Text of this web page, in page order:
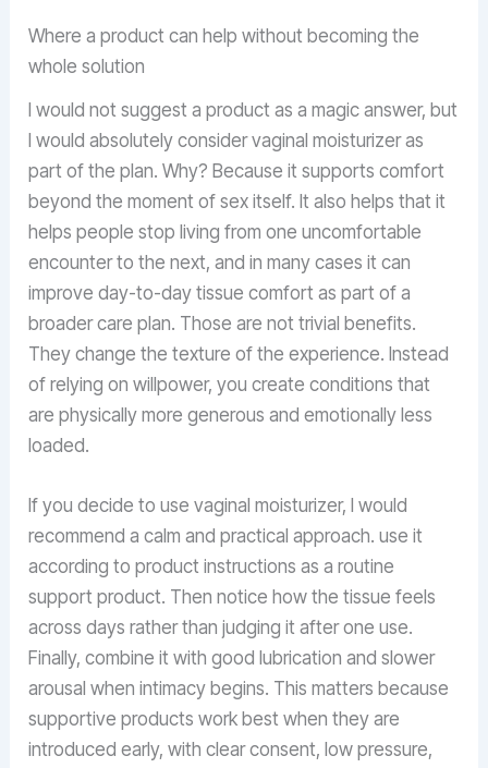
Where a product can help without becoming the
whole solution
I would not suggest a product as a magic answer, but
I would absolutely consider vaginal moisturizer as
part of the plan. Why? Because it supports comfort
beyond the moment of sex itself. It also helps that it
helps people stop living from one uncomfortable
encounter to the next, and in many cases it can
improve day-to-day tissue comfort as part of a
broader care plan. Those are not trivial benefits.
They change the texture of the experience. Instead
of relying on willpower, you create conditions that
are physically more generous and emotionally less
loaded.
If you decide to use vaginal moisturizer, I would
recommend a calm and practical approach. use it
according to product instructions as a routine
support product. Then notice how the tissue feels
across days rather than judging it after one use.
Finally, combine it with good lubrication and slower
arousal when intimacy begins. This matters because
supportive products work best when they are
introduced early, with clear consent, low pressure,